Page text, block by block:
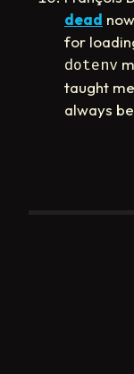
dead
for
dotenv
taught
always